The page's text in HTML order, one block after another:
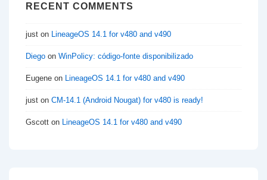
RECENT COMMENTS
just on LineageOS 14.1 for v480 and v490
Diego on WinPolicy: código-fonte disponibilizado
Eugene on LineageOS 14.1 for v480 and v490
just on CM-14.1 (Android Nougat) for v480 is ready!
Gscott on LineageOS 14.1 for v480 and v490